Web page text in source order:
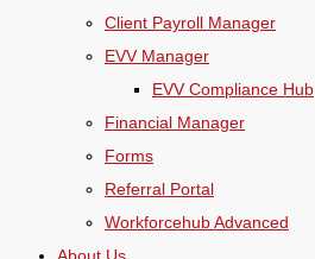
Client Payroll Manager
EVV Manager
EVV Compliance Hub
Financial Manager
Forms
Referral Portal
Workforcehub Advanced